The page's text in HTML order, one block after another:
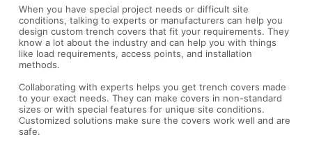
When you have special project needs or difficult site
conditions, talking to experts or manufacturers can help you
design custom trench covers that fit your requirements. They
know a lot about the industry and can help you with things
like load requirements, access points, and installation
methods.
Collaborating with experts helps you get trench covers made
to your exact needs. They can make covers in non-standard
sizes or with special features for unique site conditions.
Customized solutions make sure the covers work well and are
safe.